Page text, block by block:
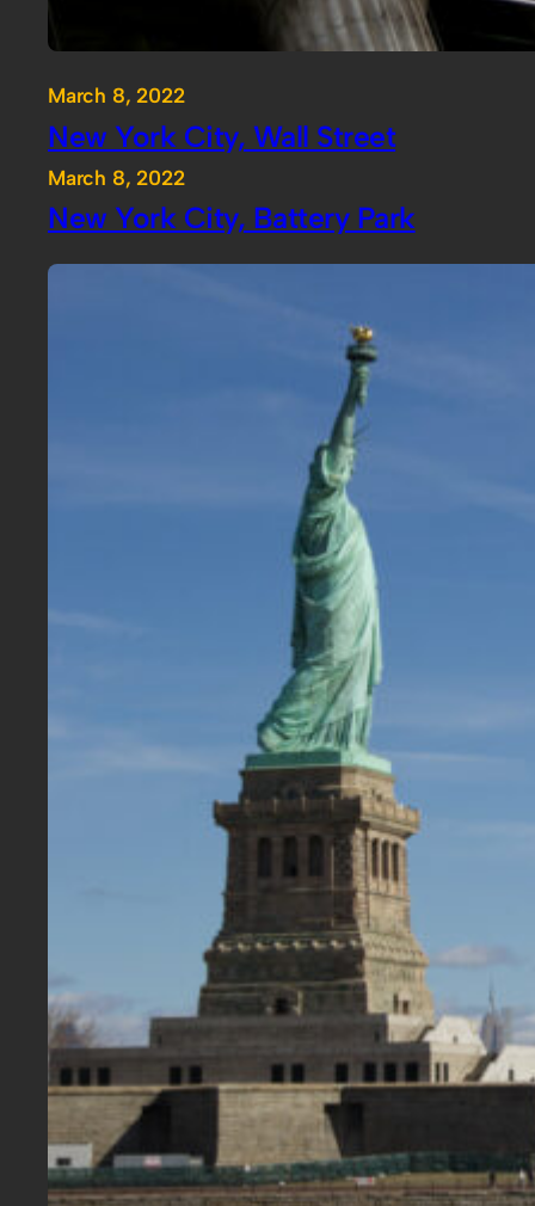
March 8, 2022
New York City, Wall Street
March 8, 2022
New York City, Battery Park